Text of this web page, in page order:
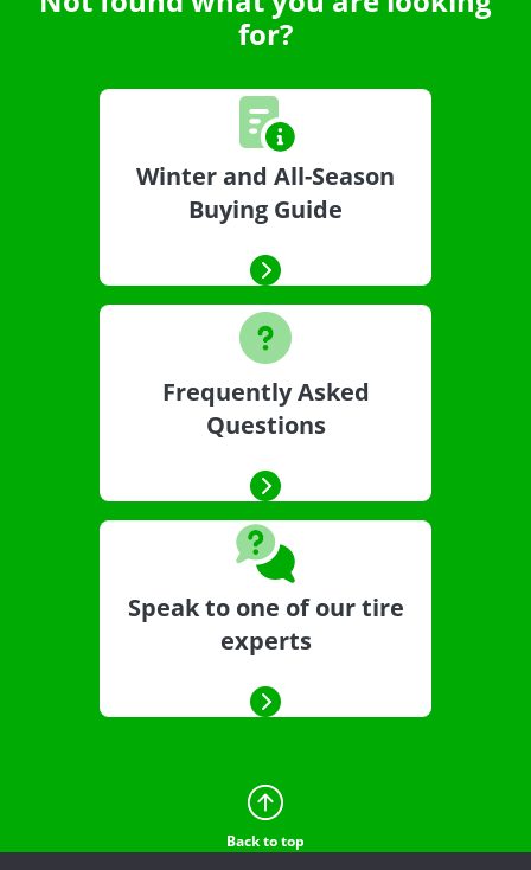
for?
Winter and All-Season
Buying Guide
Frequently Asked
Questions
Speak to one of our tire
experts
Back to top